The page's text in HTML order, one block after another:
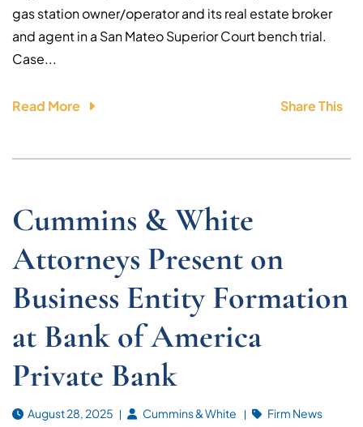
gas station owner/operator and its real estate broker
and agent in a San Mateo Superior Court bench trial.
Case...
Read More Share This
Cummins & White
Attorneys Present on
Business Entity Formation
at Bank of America
Private Bank
August 28, 2025 Cummins & White Firm News